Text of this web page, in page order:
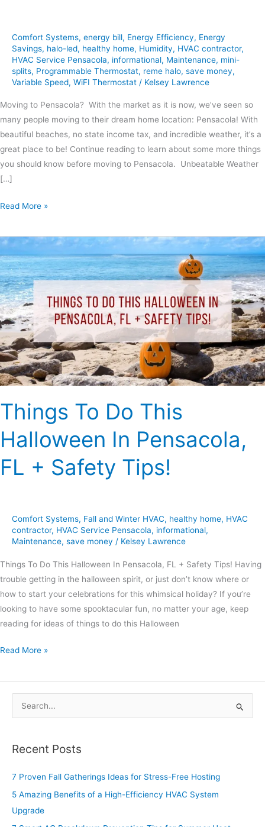
Comfort Systems, energy bill, Energy Efficiency, Energy
Savings, halo-led, healthy home, Humidity, HVAC contractor,
HVAC Service Pensacola, informational, Maintenance, mini-
splits, Programmable Thermostat, reme halo, save money,
Variable Speed, WiFI Thermostat / Kelsey Lawrence
Moving to Pensacola? With the market as it is now, we’ve seen so
many people moving to their dream home location: Pensacola! With
beautiful beaches, no state income tax, and incredible weather, it’s a
great place to be! Continue reading to learn about some more things
you should know before moving to Pensacola. Unbeatable Weather
[…]
Read More »
Things To Do This
Halloween In Pensacola,
FL + Safety Tips!
Comfort Systems, Fall and Winter HVAC, healthy home, HVAC
contractor, HVAC Service Pensacola, informational,
Maintenance, save money / Kelsey Lawrence
Things To Do This Halloween In Pensacola, FL + Safety Tips! Having
trouble getting in the halloween spirit, or just don’t know where or
how to start your celebrations for this whimsical holiday? If you’re
looking to have some spooktacular fun, no matter your age, keep
reading for ideas of things to do this Halloween
Things
To
Do
This
Halloween
In
Pensacola,
FL
+
Safety
Read More »
r
c
Recent Posts
7 Proven Fall Gatherings Ideas for Stress-Free Hosting
5 Amazing Benefits of a High-Efficiency HVAC System
Upgrade